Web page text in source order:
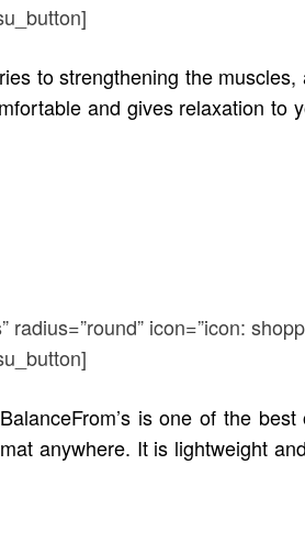
to strengthening the muscles,
and gives relaxation to
radius=”round” icon=”icon:
is one of the best
anywhere. It is lightweight